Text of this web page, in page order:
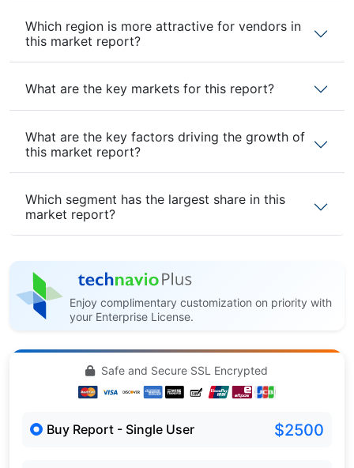
Which region is more attractive for vendors in
this market report?
What are the key markets for this report?
What are the key factors driving the growth of
this market report?
Which segment has the largest share in this
market report?
Enjoy complimentary customization on priority with
your Enterprise License.
Safe and Secure SSL Encrypted
Buy Report - Single User $2500